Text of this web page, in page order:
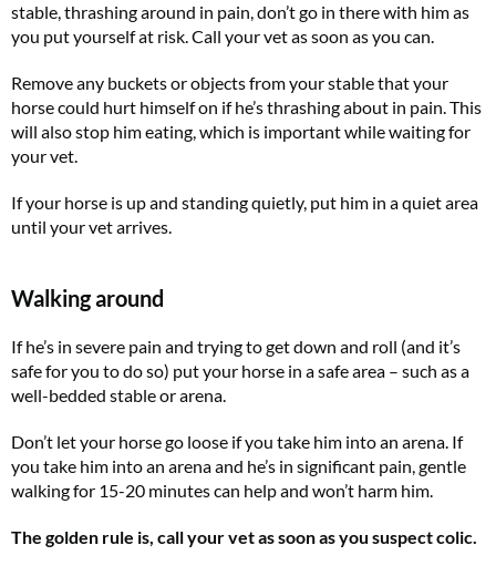
stable, thrashing around in pain, don’t go in there with him as
you put yourself at risk. Call your vet as soon as you can.
Remove any buckets or objects from your stable that your
horse could hurt himself on if he’s thrashing about in pain. This
will also stop him eating, which is important while waiting for
your vet.
If your horse is up and standing quietly, put him in a quiet area
until your vet arrives.
Walking around
If he’s in severe pain and trying to get down and roll (and it’s
safe for you to do so) put your horse in a safe area – such as a
well-bedded stable or arena.
Don’t let your horse go loose if you take him into an arena. If
you take him into an arena and he’s in significant pain, gentle
walking for 15-20 minutes can help and won’t harm him.
The golden rule is, call your vet as soon as you suspect colic.